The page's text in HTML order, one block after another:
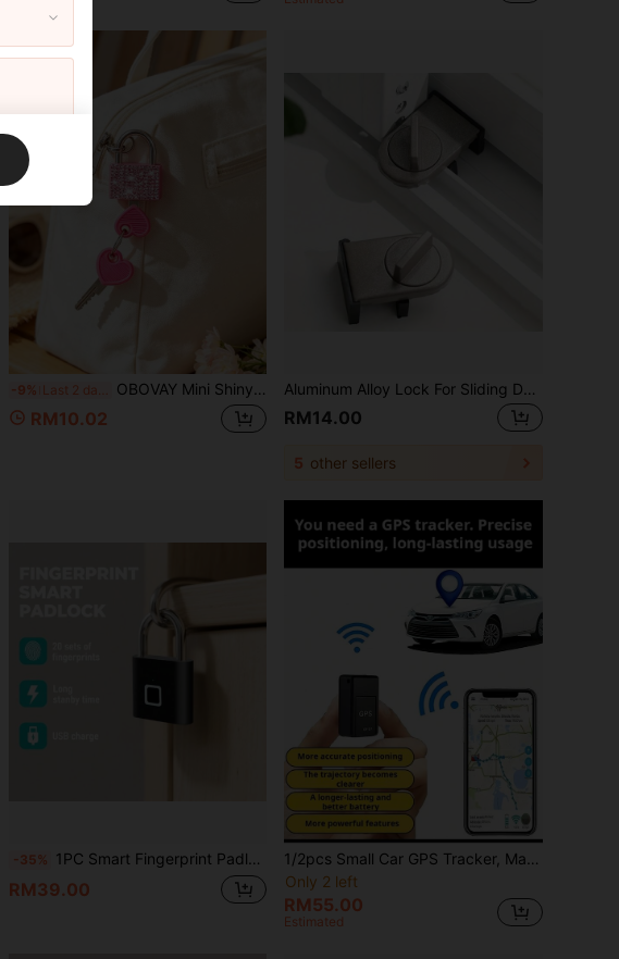
-9% OBOVAY Mini Shiny Crystal Key Padlock - Metal Mini Lock With 2 Keys, Heart Pattern Metal Lock, No Assembly Required, Luggage Lock, Locker Lock, Small Luggage Padlock, Suitcase Lock, Metal Key Padlock, Luggage, Gym Locker, Pencil Case, Backpack, Suitcase And Storage Cabinet, School Gym Classroom Matching Game Travel Backpack, Back To School, Travel Accessories, School Gym Locker, Sports Locker, Fence, Toolbox, Back To School, Graduation, Teacher's Day Gift
RM10.02
Aluminum Alloy Lock For Sliding Doors And Windows - Reinforcing Anti-Theft, Prevention Of Pinching And Falling, Suitable For Home Security
RM14.00
5 other sellers
-35% 1PC Smart Fingerprint Padlock, USB Fast Charging, Long Battery Life, Can Record 20 Sets Of Fingerprints, Waterproof And Rust-Proof, Can Be Used In Various Scenarios Such As Gates, Schoolbags, Bicycles, Lockers, Etc. Stainless Steel Material...
RM39.00
1/2pcs Small Car GPS Tracker, Magnetic GPS Real-Time Vehicle Locator, Global Coverage Long Battery Life GPS Tracker, Suitable For Vehicle, Asset And Personnel (E.G. Elderly) Tracking
Only 2 left
RM55.00
Estimated